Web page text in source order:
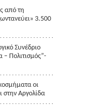
από τη
3.500
Συνέδριο
– Πολιτισμός”-
κοσμήματα οι
στην Αργολίδα